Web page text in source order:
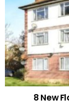
8 New